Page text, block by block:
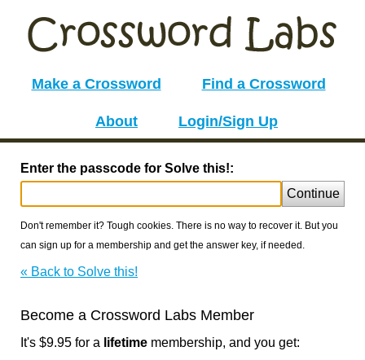
Make a Crossword Find a Crossword
About Login/Sign Up
Enter the passcode for Solve this!:
Continue
Don't remember it? Tough cookies. There is no way to recover it. But you
can sign up for a membership and get the answer key, if needed.
« Back to Solve this!
Become a Crossword Labs Member
It's $9.95 for a lifetime membership, and you get: